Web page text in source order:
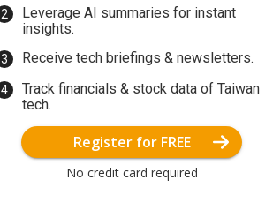
Leverage AI summaries for instant
insights.
Receive tech briefings & newsletters.
Track financials & stock data of Taiwan
tech.
Register for FREE
No credit card required